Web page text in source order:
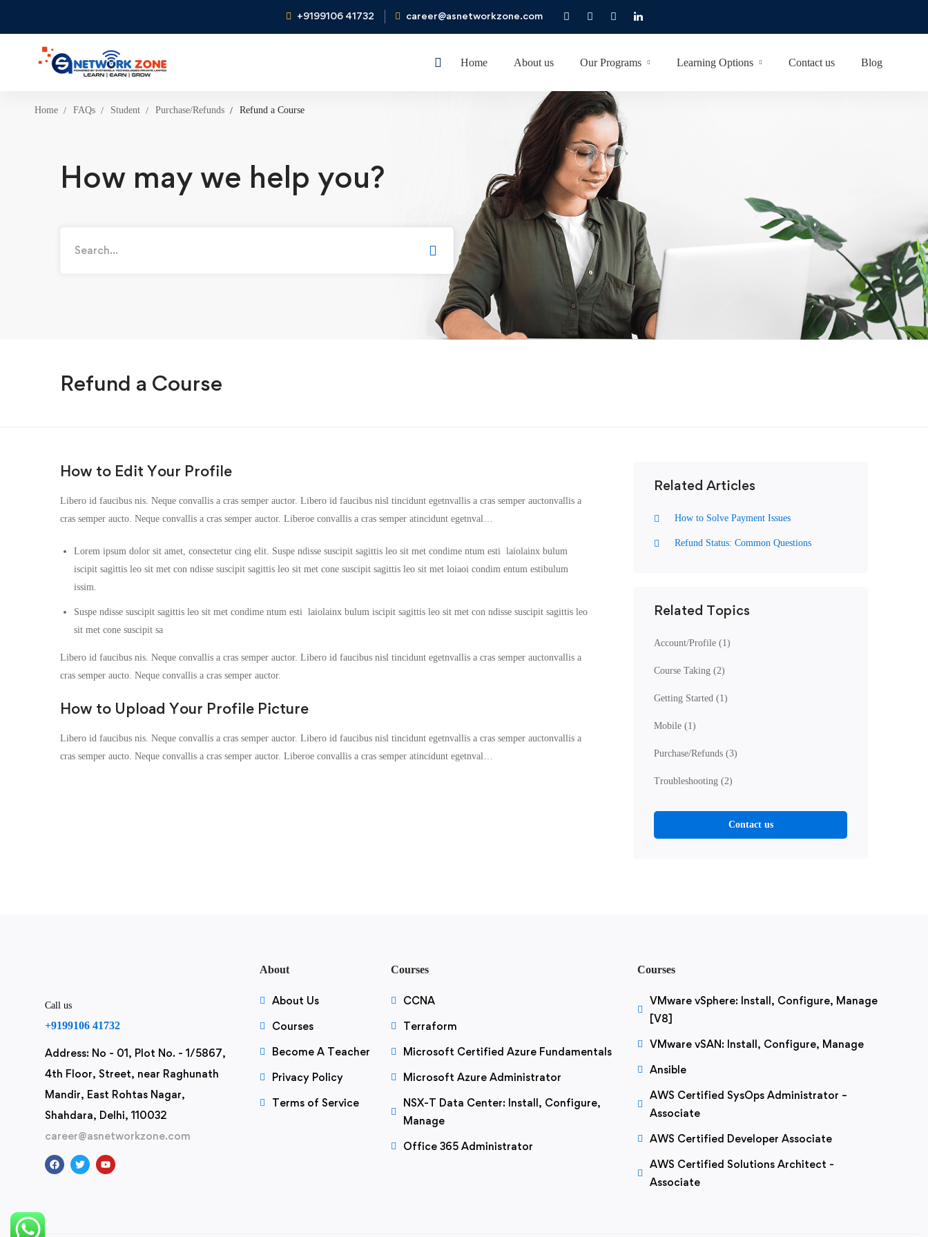
+9199106 41732 career@asnetworkzone.com
Home About us Our Programs Learning Options Contact us Blog
Home FAQs Student Purchase/Refunds Refund a Course
How may we help you?
Refund a Course
How to Edit Your Profile
Libero id faucibus nis. Neque convallis a cras semper auctor. Libero id faucibus nisl tincidunt egetnvallis a cras semper auctonvallis a
cras semper aucto. Neque convallis a cras semper auctor. Liberoe convallis a cras semper atincidunt egetnval…
Lorem ipsum dolor sit amet, consectetur cing elit. Suspe ndisse suscipit sagittis leo sit met condime ntum esti laiolainx bulum
iscipit sagittis leo sit met con ndisse suscipit sagittis leo sit met cone suscipit sagittis leo sit met loiaoi condim entum estibulum
issim.
Suspe ndisse suscipit sagittis leo sit met condime ntum esti laiolainx bulum iscipit sagittis leo sit met con ndisse suscipit sagittis leo
sit met cone suscipit sa
Libero id faucibus nis. Neque convallis a cras semper auctor. Libero id faucibus nisl tincidunt egetnvallis a cras semper auctonvallis a
cras semper aucto. Neque convallis a cras semper auctor.
How to Upload Your Profile Picture
Libero id faucibus nis. Neque convallis a cras semper auctor. Libero id faucibus nisl tincidunt egetnvallis a cras semper auctonvallis a
cras semper aucto. Neque convallis a cras semper auctor. Liberoe convallis a cras semper atincidunt egetnval…
Related Articles
How to Solve Payment Issues
Refund Status: Common Questions
Related Topics
Account/Profile (1)
Course Taking (2)
Getting Started (1)
Mobile (1)
Purchase/Refunds (3)
Troubleshooting (2)
Contact us
Call us
+9199106 41732
Address: No - 01, Plot No. - 1/5867,
4th Floor, Street, near Raghunath
Mandir, East Rohtas Nagar,
Shahdara, Delhi, 110032
career@asnetworkzone.com
About
About Us
Courses
Become A Teacher
Privacy Policy
Terms of Service
Courses
CCNA
Terraform
Microsoft Certified Azure Fundamentals
Microsoft Azure Administrator
NSX-T Data Center: Install, Configure,
Manage
Office 365 Administrator
Courses
VMware vSphere: Install, Configure, Manage
[V8]
VMware vSAN: Install, Configure, Manage
Ansible
AWS Certified SysOps Administrator –
Associate
AWS Certified Developer Associate
AWS Certified Solutions Architect -
Associate